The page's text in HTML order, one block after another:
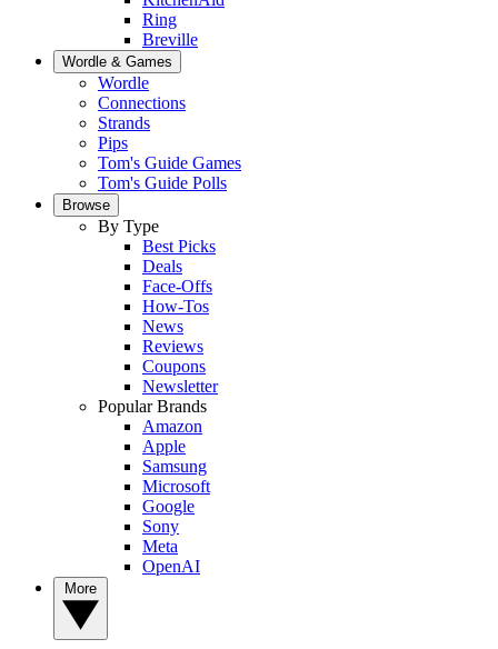
Ring
Breville
Wordle & Games
Wordle
Connections
Strands
Pips
Tom's Guide Games
Tom's Guide Polls
Browse
By Type
Best Picks
Deals
Face-Offs
How-Tos
News
Reviews
Coupons
Newsletter
Popular Brands
Amazon
Apple
Samsung
Microsoft
Google
Sony
Meta
OpenAI